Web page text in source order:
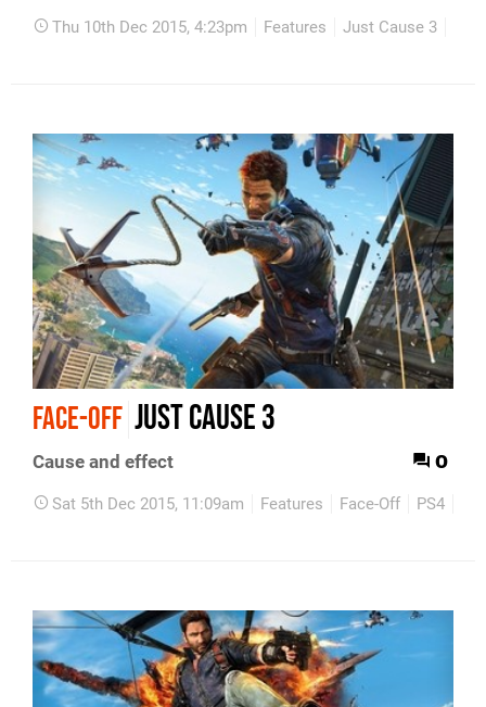
Thu 10th Dec 2015, 4:23pm Features Just Cause 3
FACE-OFF Just Cause 3
Cause and effect 0
Sat 5th Dec 2015, 11:09am Features Face-Off PS4